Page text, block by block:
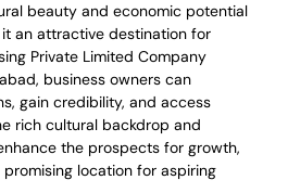
beauty and economic potential
an attractive destination for
Private Limited Company
business owners can
gain credibility, and access
rich cultural backdrop and
the prospects for growth,
location for aspiring